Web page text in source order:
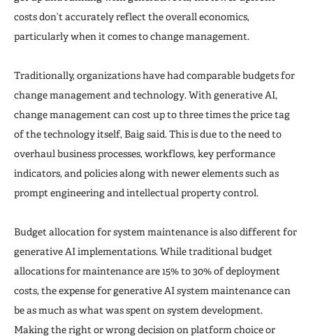
costs don’t accurately reflect the overall economics,
particularly when it comes to change management.
Traditionally, organizations have had comparable budgets for
change management and technology. With generative AI,
change management can cost up to three times the price tag
of the technology itself, Baig said. This is due to the need to
overhaul business processes, workflows, key performance
indicators, and policies along with newer elements such as
prompt engineering and intellectual property control.
Budget allocation for system maintenance is also different for
generative AI implementations. While traditional budget
allocations for maintenance are 15% to 30% of deployment
costs, the expense for generative AI system maintenance can
be as much as what was spent on system development.
Making the right or wrong decision on platform choice or